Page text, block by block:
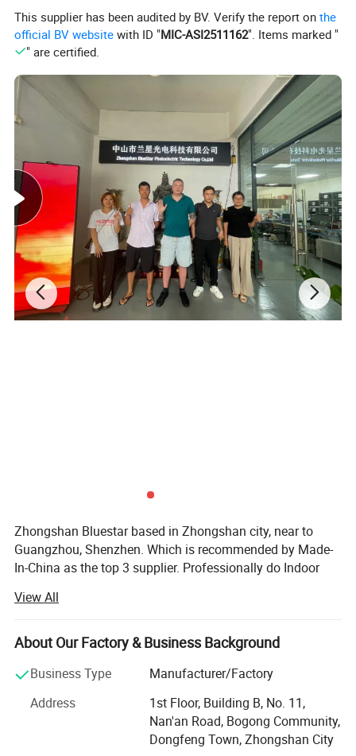
This supplier has been audited by BV. Verify the report onthe
official BV website with ID "MIC-ASI2511162". Items marked "
" are certified.
Zhongshan Bluestar based in Zhongshan city, near to
Guangzhou, Shenzhen. Which is recommended by Made-
In-China as the top 3 supplier. Professionally do Indoor
LED display, 4G LED display sign. Stadium LED display
P10/P8/P6.67/P6/P5/P4/P3/P2.5/P3.91/P4.81/P2/P1.8
5 full color LED cells/panel/Module/Board, single colour
company. And all products are CE, DGM, MSDS, CCC, CB,
ETL, GS, RoHS approved. With 7 years of experience in
production, sales, installation, Good service.
View All
About Our Factory & Business Background
Business Type
Manufacturer/Factory
Address
1st Floor, Building B, No. 11,
Nan'an Road, Bogong Community,
Dongfeng Town, Zhongshan City